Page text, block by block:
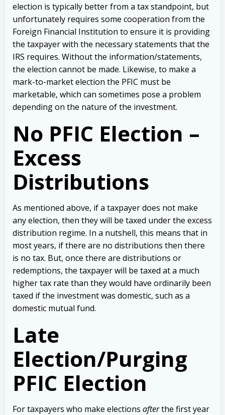
election is typically better from a tax standpoint, but
unfortunately requires some cooperation from the
Foreign Financial Institution to ensure it is providing
the taxpayer with the necessary statements that the
IRS requires. Without the information/statements,
the election cannot be made. Likewise, to make a
mark-to-market election the PFIC must be
marketable, which can sometimes pose a problem
depending on the nature of the investment.
No PFIC Election –
Excess
Distributions
As mentioned above, if a taxpayer does not make
any election, then they will be taxed under the excess
distribution regime. In a nutshell, this means that in
most years, if there are no distributions then there
is no tax. But, once there are distributions or
redemptions, the taxpayer will be taxed at a much
higher tax rate than they would have ordinarily been
taxed if the investment was domestic, such as a
domestic mutual fund.
Late
Election/Purging
PFIC Election
For taxpayers who make elections afterthe first year